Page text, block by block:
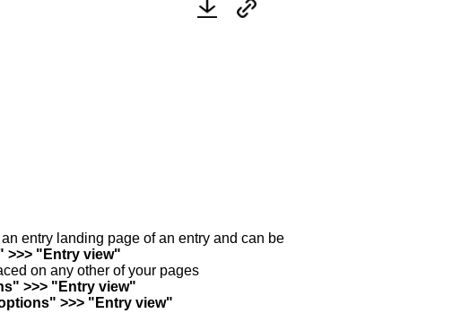
entry landing page of an entry and can be
>>> "Entry view"
on any other of your pages
>>> "Entry view"
>>> "Entry view"